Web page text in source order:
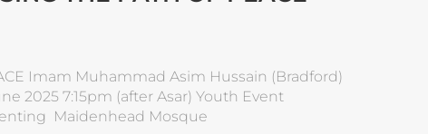
Imam Muhammad Asim Hussain (Bradford)
2025 7:15pm (after Asar) Youth Event
Maidenhead Mosque